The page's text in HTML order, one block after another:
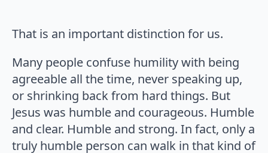
That is an important distinction for us.
Many people confuse humility with being
agreeable all the time, never speaking up,
or shrinking back from hard things. But
Jesus was humble and courageous. Humble
and clear. Humble and strong. In fact, only a
truly humble person can walk in that kind of